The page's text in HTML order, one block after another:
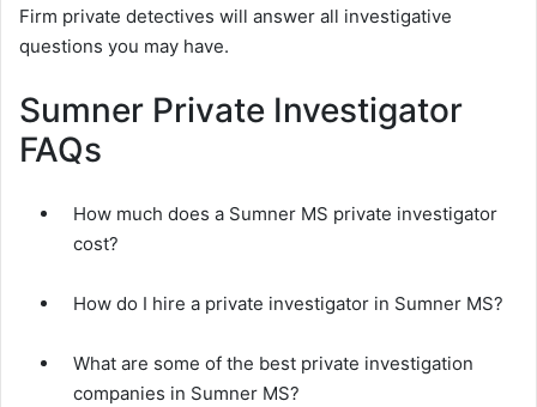
Firm private detectives will answer all investigative
questions you may have.
Sumner Private Investigator
FAQs
How much does a Sumner MS private investigator
cost?
How do I hire a private investigator in Sumner MS?
What are some of the best private investigation
companies in Sumner MS?